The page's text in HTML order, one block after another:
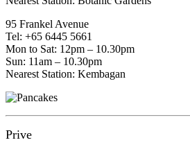
95 Frankel Avenue
Tel: +65 6445 5661
Mon to Sat: 12pm – 10.30pm
Sun: 11am – 10.30pm
Nearest Station: Kembagan
Prive